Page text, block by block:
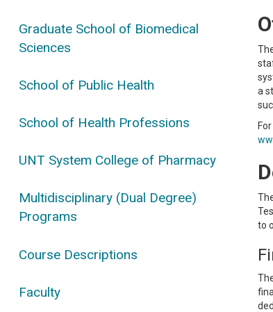
Graduate School of Biomedical
Sciences
School of Public Health
School of Health Professions
UNT System College of Pharmacy
Multidisciplinary (Dual Degree)
Programs
Course Descriptions
Faculty
a
to